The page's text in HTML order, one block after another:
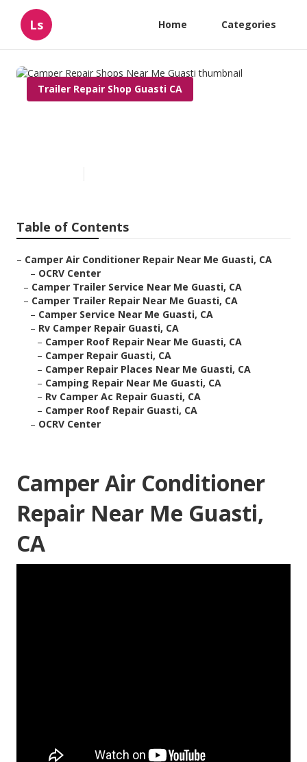
Ls Home Categories
Trailer Repair Shop Guasti CA
Table of Contents
– Camper Air Conditioner Repair Near Me Guasti, CA
– OCRV Center
– Camper Trailer Service Near Me Guasti, CA
– Camper Trailer Repair Near Me Guasti, CA
– Camper Service Near Me Guasti, CA
– Rv Camper Repair Guasti, CA
– Camper Roof Repair Near Me Guasti, CA
– Camper Repair Guasti, CA
– Camper Repair Places Near Me Guasti, CA
– Camping Repair Near Me Guasti, CA
– Rv Camper Ac Repair Guasti, CA
– Camper Roof Repair Guasti, CA
– OCRV Center
Camper Air Conditioner
Repair Near Me Guasti,
CA